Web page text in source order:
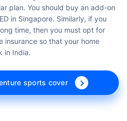
plan. You should buy an add-on
in Singapore. Similarly, if you
time, then you must opt for
insurance so that your home
in India.
sports cover